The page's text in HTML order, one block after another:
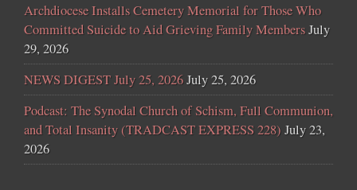
Archdiocese Installs Cemetery Memorial for Those Who
Committed Suicide to Aid Grieving Family MembersJuly
29, 2026
NEWS DIGEST July 25, 2026July 25, 2026
Podcast: The Synodal Church of Schism, Full Communion,
and Total Insanity (TRADCAST EXPRESS 228) July 23,
2026